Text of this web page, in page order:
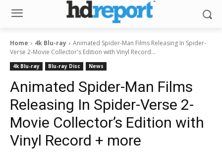
Home 4k Blu-ray
Animated Spider-Man Films Releasing In Spider-
Verse 2-Movie Collector's Edition with Vinyl Record...
4k Blu-ray Blu-ray Disc News
Animated Spider-Man Films
Releasing In Spider-Verse 2-
Movie Collector’s Edition with
Vinyl Record + more